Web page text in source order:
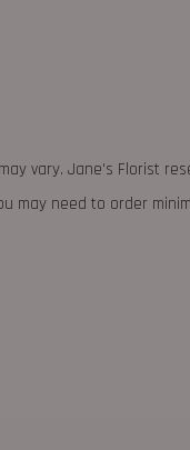
vary. Jane's Florist
may need to order